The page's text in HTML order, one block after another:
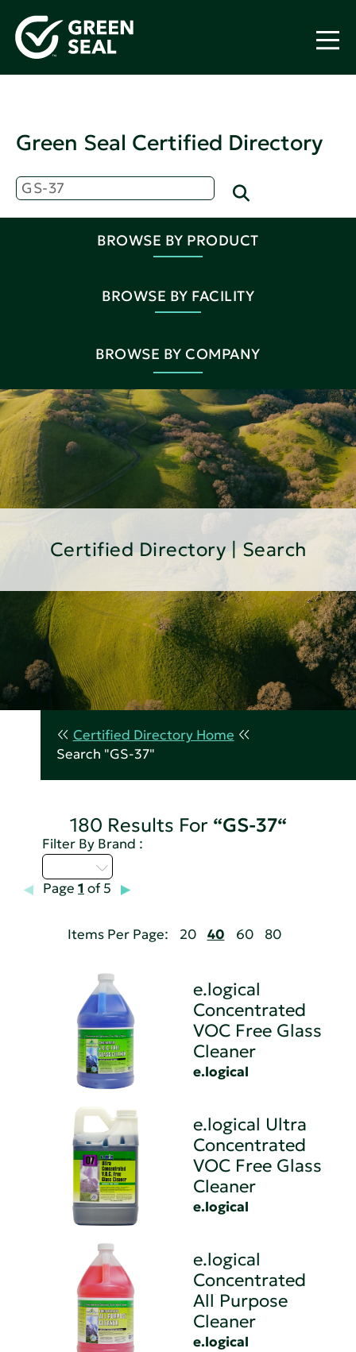
Green Seal Certified Directory
BROWSE BY PRODUCT
BROWSE BY FACILITY
BROWSE BY COMPANY
Certified Directory | Search
Certified Directory Home
Search "GS-37"
180 Results For “GS-37“
Filter By Brand :
Page 1 of 5
Items Per Page: 20 40 60 80
e.logical
Concentrated
VOC Free Glass
Cleaner
e.logical
e.logical Ultra
Concentrated
VOC Free Glass
Cleaner
e.logical
e.logical
Concentrated
All Purpose
Cleaner
e.logical